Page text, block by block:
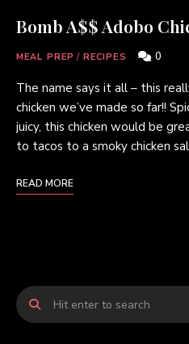
Bomb A$$ Adobo
MEAL PREP / RECIPES 0
The name says it all – this
chicken we’ve made so far!!
juicy, this chicken would be
to tacos to a smoky chicken
READ MORE